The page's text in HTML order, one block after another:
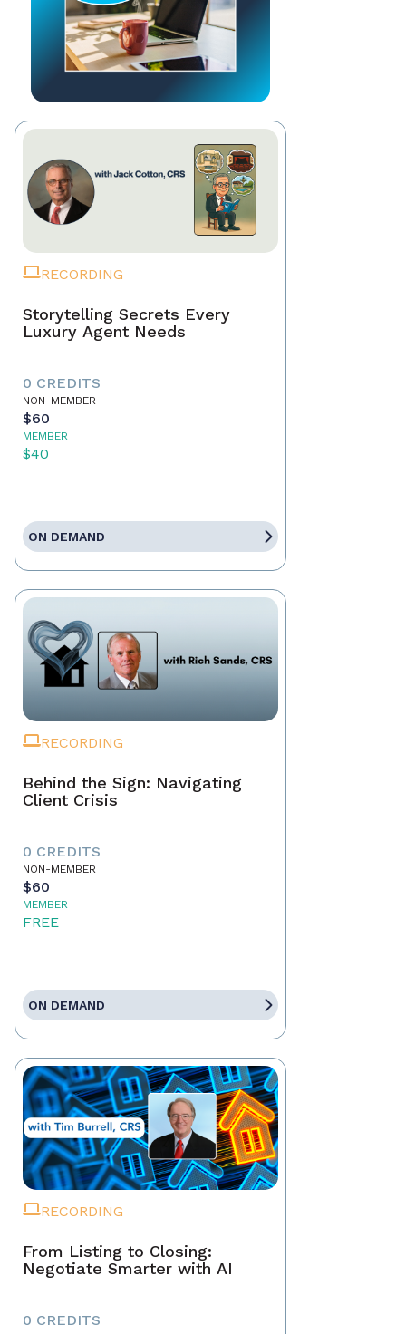
RECORDING
Storytelling Secrets Every
Luxury Agent Needs
0 CREDITS
NON-MEMBER
$60
MEMBER
$40
ON DEMAND
RECORDING
Behind the Sign: Navigating
Client Crisis
0 CREDITS
NON-MEMBER
$60
MEMBER
FREE
ON DEMAND
RECORDING
From Listing to Closing:
Negotiate Smarter with AI
0 CREDITS